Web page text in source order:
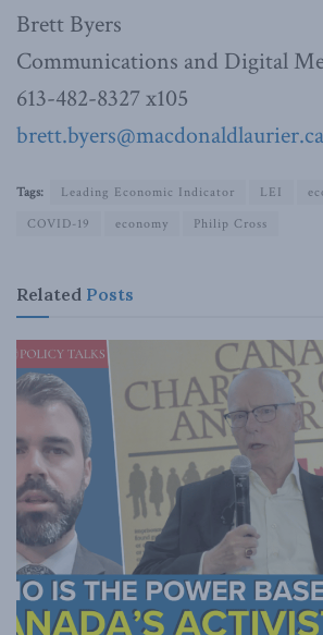
Brett Byers
Communications and Digital
613-482-8327 x105
brett.byers@macdonaldlaurier.ca
Tags: Leading Economic Indicator LEI
COVID-19
economy Philip Cross
Related Posts